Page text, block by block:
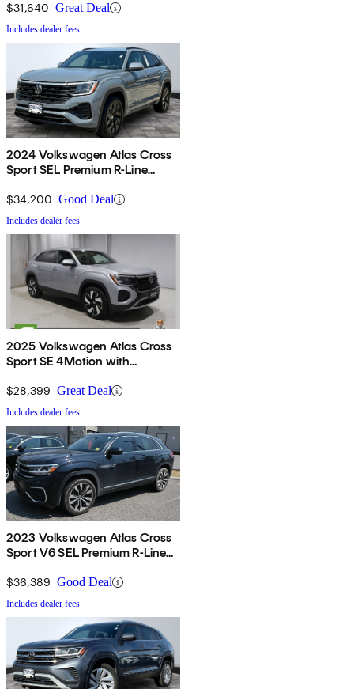
$31,640 Great Deal
Includes dealer fees
2024 Volkswagen Atlas Cross
Sport SEL Premium R-Line
$34,200 Good Deal
Includes dealer fees
2025 Volkswagen Atlas Cross
Sport SE 4Motion with
$28,399 Great Deal
Includes dealer fees
2023 Volkswagen Atlas Cross
Sport V6 SEL Premium R-Line
$36,389 Good Deal
Includes dealer fees